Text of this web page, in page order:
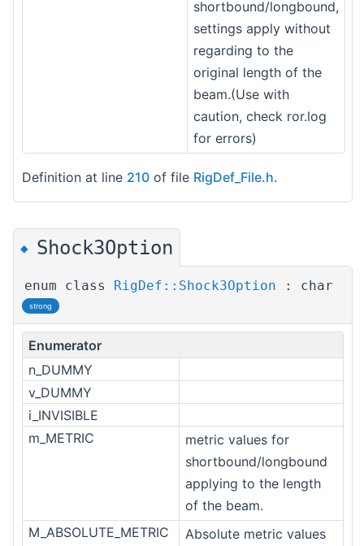
shortbound/longbound,
settings apply without
regarding to the
original length of the
beam.(Use with
caution, check ror.log
for errors)
Definition at line 210 of file RigDef_File.h.
◆ Shock3Option
enum class RigDef::Shock3Option : char
strong
Enumerator
n_DUMMY
v_DUMMY
i_INVISIBLE
m_METRIC
metric values for
shortbound/longbound
applying to the length
of the beam.
M_ABSOLUTE_METRIC
Absolute metric values